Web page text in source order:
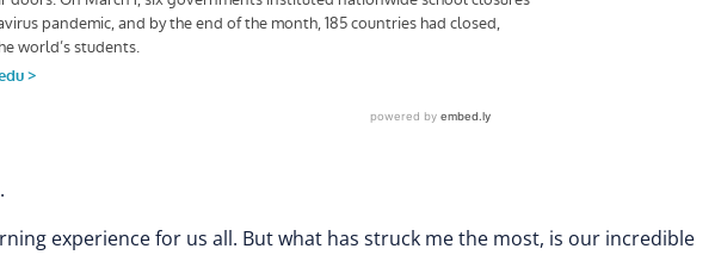
experience for us all. But what has struck me the most, is our incredible